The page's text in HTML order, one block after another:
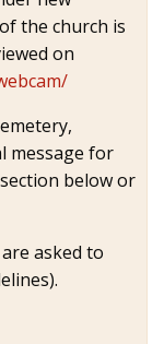
the church is
on
message for
below or
asked to